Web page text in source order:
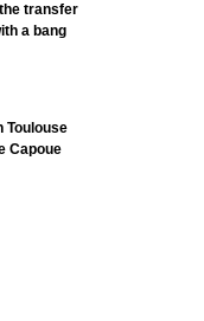
transfer
a bang
Toulouse
Capoue